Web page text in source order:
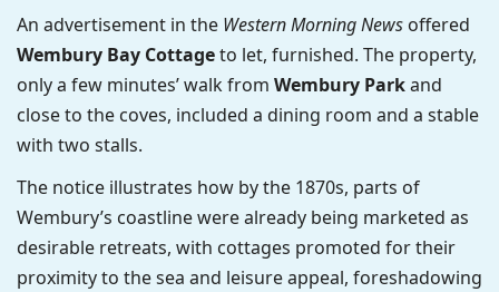
An advertisement in the Western Morning News offered
Wembury Bay Cottageto let, furnished. The property,
only a few minutes’ walk from Wembury Parkand
close to the coves, included a dining room and a stable
with two stalls.
The notice illustrates how by the 1870s, parts of
Wembury’s coastline were already being marketed as
desirable retreats, with cottages promoted for their
proximity to the sea and leisure appeal, foreshadowing